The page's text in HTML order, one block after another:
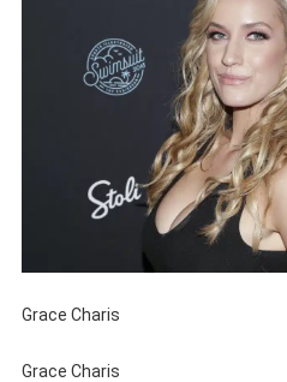
Grace Charis
Grace Charis